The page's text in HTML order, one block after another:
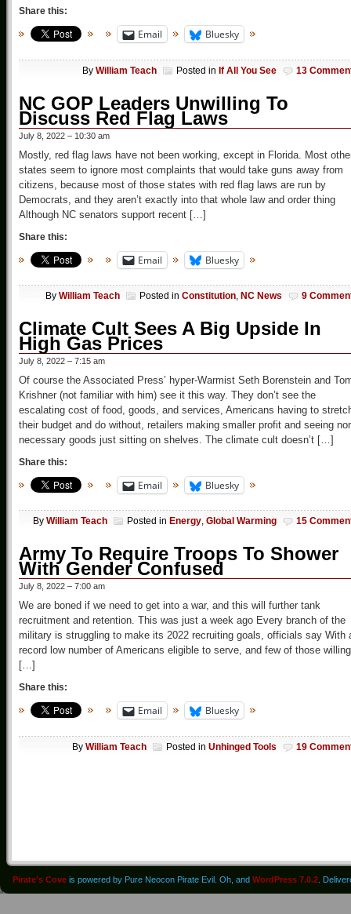
Share this:
Email Bluesky
By William Teach Posted in If All You See 13
NC GOP Leaders Unwilling To
Discuss Red Flag Laws
July 8, 2022 – 10:30 am
Mostly, red flag laws have not been working, except in Florida. Most
states seem to ignore most complaints that would take guns away from
citizens, because most of those states with red flag laws are run by
Democrats, and they aren’t exactly into that whole law and order thing
Although NC senators support recent […]
Share this:
Email Bluesky
By William Teach Posted in Constitution, NC News 9
Climate Cult Sees A Big Upside In
High Gas Prices
July 8, 2022 – 7:15 am
Of course the Associated Press’ hyper-Warmist Seth Borenstein and
Krishner (not familiar with him) see it this way. They don’t see the
escalating cost of food, goods, and services, Americans having to
their budget and do without, retailers making smaller profit and seeing
necessary goods just sitting on shelves. The climate cult doesn’t […]
Share this:
Email Bluesky
By William Teach Posted in Energy, Global Warming 15
Army To Require Troops To Shower
With Gender Confused
July 8, 2022 – 7:00 am
We are boned if we need to get into a war, and this will further tank
recruitment and retention. This was just a week ago Every branch of the
military is struggling to make its 2022 recruiting goals, officials say With
record low number of Americans eligible to serve, and few of those willing
[…]
Share this:
Email Bluesky
By William Teach Posted in Unhinged Tools 19
Pirate's Cove is powered by Pure Neocon Pirate Evil. Oh, and WordPress 7.0.2 .